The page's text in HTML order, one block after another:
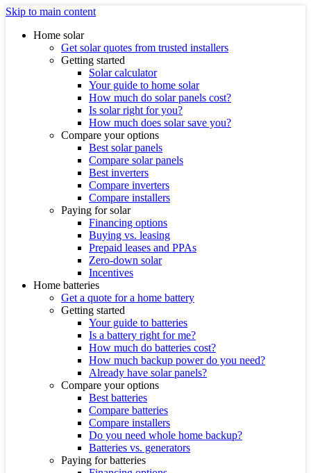
Skip to main content
Home solar
Get solar quotes from trusted installers
Getting started
Solar calculator
Your guide to home solar
How much do solar panels cost?
Is solar right for you?
How much does solar save you?
Compare your options
Best solar panels
Compare solar panels
Best inverters
Compare inverters
Compare installers
Paying for solar
Financing options
Buying vs. leasing
Prepaid leases and PPAs
Zero-down solar
Incentives
Home batteries
Get a quote for a home battery
Getting started
Your guide to batteries
Is a battery right for me?
How much do batteries cost?
How much backup power do you need?
Already have solar panels?
Compare your options
Best batteries
Compare batteries
Compare installers
Do you need whole home backup?
Batteries vs. generators
Paying for batteries